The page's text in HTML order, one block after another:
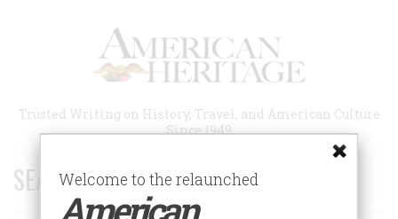
Trusted Writing on History, Travel, and American Culture
Since 1949
SEARCH 75 YEARS OF ESSAYS!
Welcome to the relaunched